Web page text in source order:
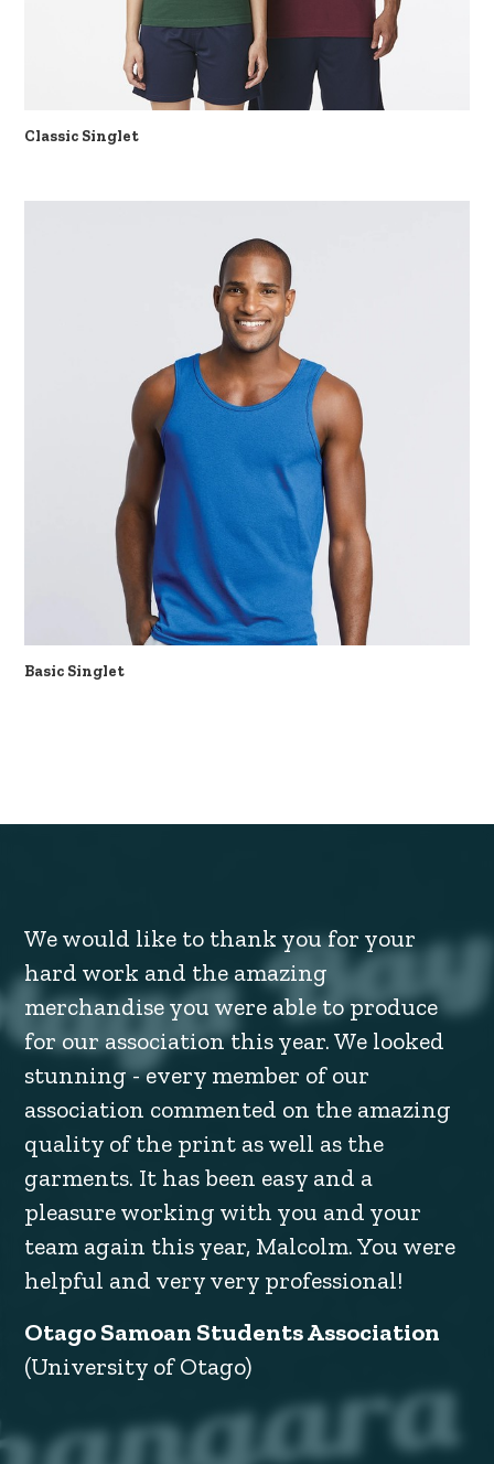
Classic Singlet
Basic Singlet
We would like to thank you for your
hard work and the amazing
merchandise you were able to produce
for our association this year. We looked
stunning - every member of our
association commented on the amazing
quality of the print as well as the
garments. It has been easy and a
pleasure working with you and your
team again this year, Malcolm. You were
helpful and very very professional!
Otago Samoan Students Association
(University of Otago)